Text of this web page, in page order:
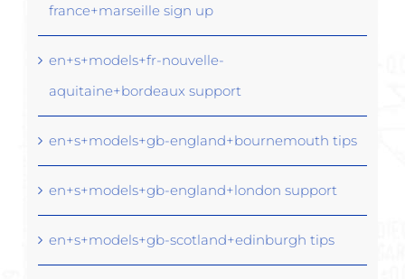
france+marseille sign up
en+s+models+fr-nouvelle-
aquitaine+bordeaux support
en+s+models+gb-england+bournemouth tips
en+s+models+gb-england+london support
en+s+models+gb-scotland+edinburgh tips